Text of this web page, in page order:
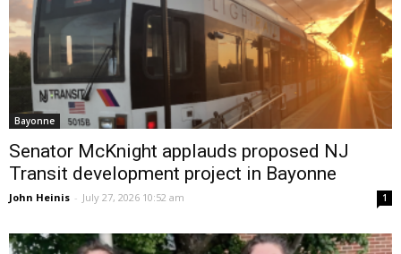
Bayonne
Senator McKnight applauds proposed NJ
Transit development project in Bayonne
John Heinis - July 27, 2026 10:52 am 1